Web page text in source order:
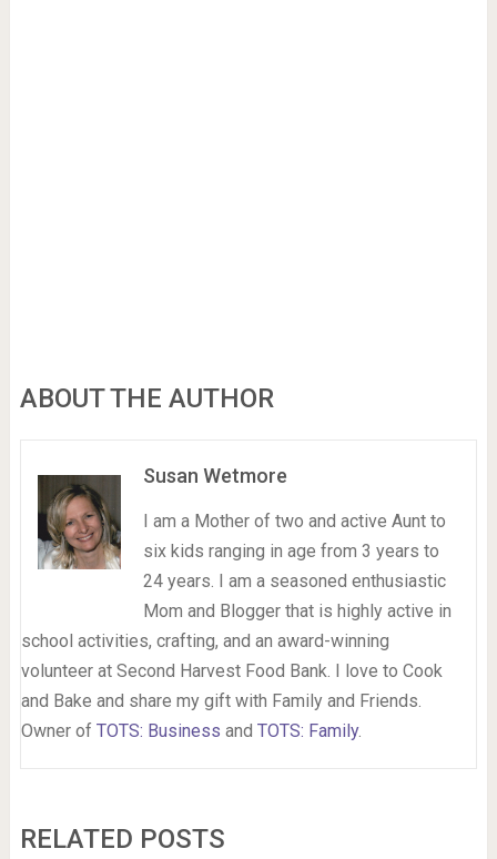
ABOUT THE AUTHOR
Susan Wetmore
I am a Mother of two and active Aunt to
six kids ranging in age from 3 years to
24 years. I am a seasoned enthusiastic
Mom and Blogger that is highly active in
school activities, crafting, and an award-winning
volunteer at Second Harvest Food Bank. I love to Cook
and Bake and share my gift with Family and Friends.
Owner of TOTS: Business and TOTS: Family.
RELATED POSTS